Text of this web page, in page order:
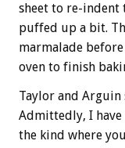
sheet to re-indent
puffed up a bit.
marmalade
oven to finish
Taylor and Arguin
Admittedly, I have
the kind where